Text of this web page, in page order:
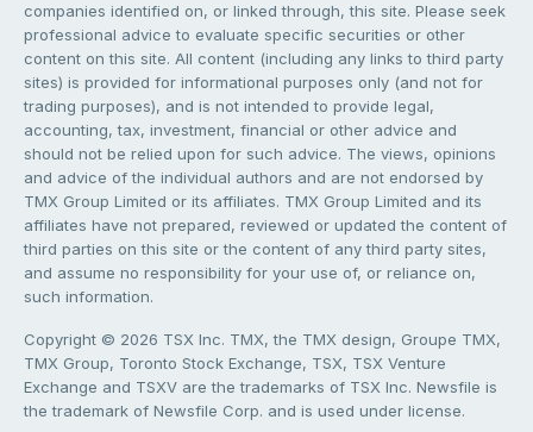
companies identified on, or linked through, this site. Please seek
professional advice to evaluate specific securities or other
content on this site. All content (including any links to third party
sites) is provided for informational purposes only (and not for
trading purposes), and is not intended to provide legal,
accounting, tax, investment, financial or other advice and
should not be relied upon for such advice. The views, opinions
and advice of the individual authors and are not endorsed by
TMX Group Limited or its affiliates. TMX Group Limited and its
affiliates have not prepared, reviewed or updated the content of
third parties on this site or the content of any third party sites,
and assume no responsibility for your use of, or reliance on,
such information.
Copyright © 2026 TSX Inc. TMX, the TMX design, Groupe TMX,
TMX Group, Toronto Stock Exchange, TSX, TSX Venture
Exchange and TSXV are the trademarks of TSX Inc. Newsfile is
the trademark of Newsfile Corp. and is used under license.